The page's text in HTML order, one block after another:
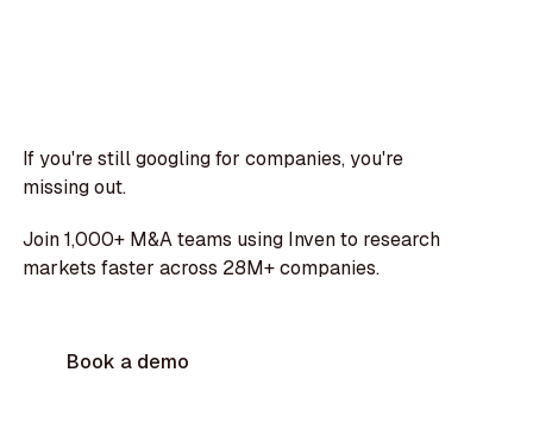
If you're still googling for companies, you're
missing out.
Join 1,000+ M&A teams using Inven to research
markets faster across 28M+ companies.
Book a demo